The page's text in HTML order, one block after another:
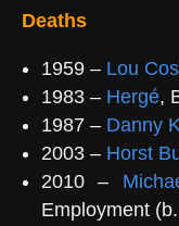
Deaths
1959 – Lou
1983 – Hergé,
1987 – Danny
2003 – Horst
2010 –
Employment